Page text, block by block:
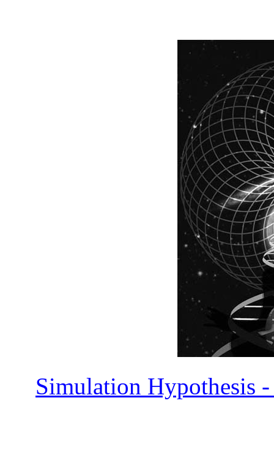
Simulation Hypothesis